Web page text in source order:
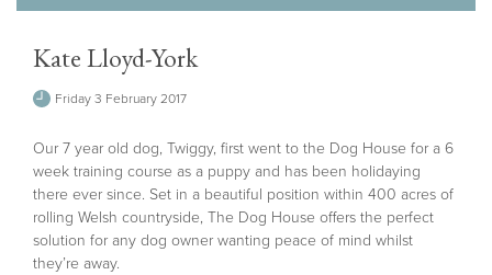
Kate Lloyd-York
Friday 3 February 2017
Our 7 year old dog, Twiggy, first went to the Dog House for a 6
week training course as a puppy and has been holidaying
there ever since. Set in a beautiful position within 400 acres of
rolling Welsh countryside, The Dog House offers the perfect
solution for any dog owner wanting peace of mind whilst
they’re away.